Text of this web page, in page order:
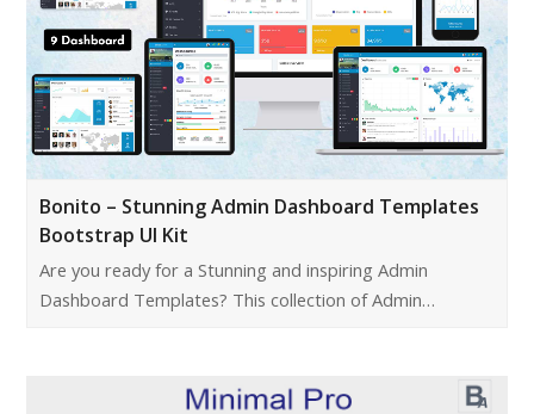
Bonito – Stunning Admin Dashboard Templates
Bootstrap UI Kit
Are you ready for a Stunning and inspiring Admin
Dashboard Templates? This collection of Admin…